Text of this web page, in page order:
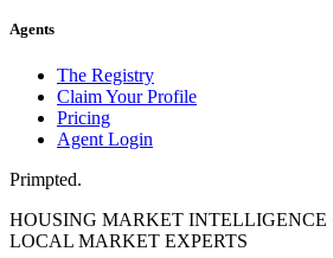
Agents
The Registry
Claim Your Profile
Pricing
Agent Login
Primpted.
HOUSING MARKET INTELLIGENCE
LOCAL MARKET EXPERTS